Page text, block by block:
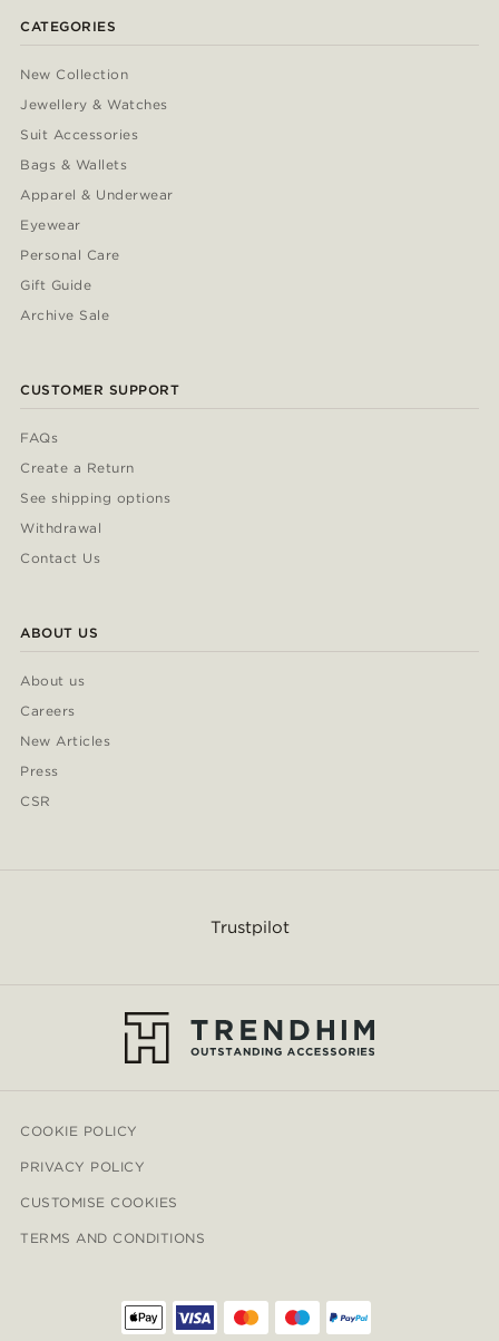
CATEGORIES
New Collection
Jewellery & Watches
Suit Accessories
Bags & Wallets
Apparel & Underwear
Eyewear
Personal Care
Gift Guide
Archive Sale
CUSTOMER SUPPORT
FAQs
Create a Return
See shipping options
Withdrawal
Contact Us
ABOUT US
About us
Careers
New Articles
Press
CSR
Trustpilot
COOKIE POLICY
PRIVACY POLICY
CUSTOMISE COOKIES
TERMS AND CONDITIONS